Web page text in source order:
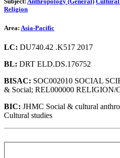
Religion
Area: Asia-Pacific
LC: DU740.42 .K517 2017
BL: DRT ELD.DS.176752
BISAC: SOC002010 SOCIAL
& Social; REL000000 RELIGION/
BIC: JHMC Social & cultural
Cultural studies